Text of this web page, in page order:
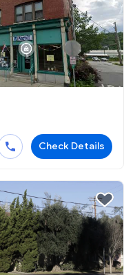
Check Details